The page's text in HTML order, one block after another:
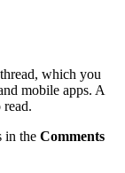
which you
mobile apps. A
in the Comments